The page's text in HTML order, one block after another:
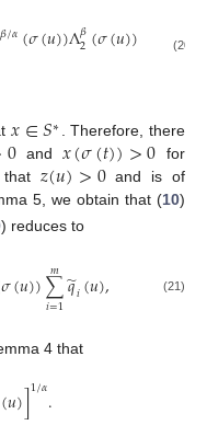
𝛽/𝛼(𝜎(𝑢))Λ𝛽
2(𝜎(𝑢)) 𝑖(
(20)
𝑥∈𝑆∗ . Therefore, there
0and 𝑥(𝜎(𝑡))>0 for
that𝑧(𝑢)>0and is of
5, we obtain that (10)
) reduces to
𝜎(𝑢))∑
𝑖=1
𝑚 𝑞
̃𝑖(𝑢), (21)
4 that
(𝑢)]1/𝛼.